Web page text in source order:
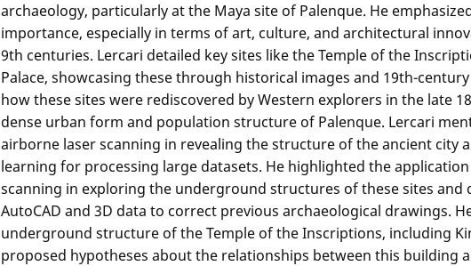
archaeology, particularly at the Maya site of Palenque. He
importance, especially in terms of art, culture, and architectural
9th centuries. Lercari detailed key sites like the Temple of the
Palace, showcasing these through historical images and 19th-
how these sites were rediscovered by Western explorers in the late
dense urban form and population structure of Palenque. Lercari
airborne laser scanning in revealing the structure of the ancient city
learning for processing large datasets. He highlighted the
scanning in exploring the underground structures of these sites and
AutoCAD and 3D data to correct previous archaeological drawings.
underground structure of the Temple of the Inscriptions, including
proposed hypotheses about the relationships between this building